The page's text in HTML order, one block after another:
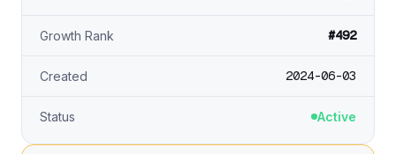
Growth Rank #492
Created 2024-06-03
Status Active